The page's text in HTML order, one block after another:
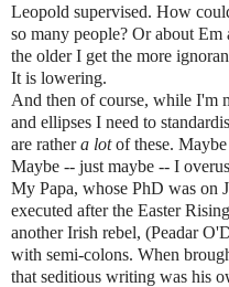
Leopold supervised. How
so many people? Or about Em
the older I get the more
It is lowering.
And then of course, while I'm
and ellipses I need to
are rathera lotof these. Maybe
Maybe -- just maybe -- I
My Papa, whose PhD was on
executed after the Easter
another Irish rebel, (Peadar
with semi-colons. When
that seditious writing was his